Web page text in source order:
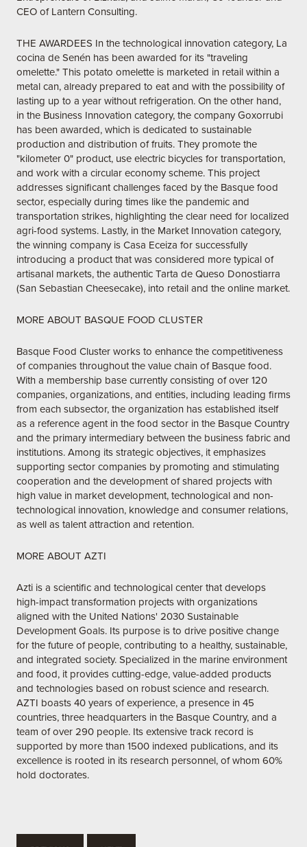
CEO of Lantern Consulting.
THE AWARDEES In the technological innovation category, La
cocina de Senén has been awarded for its "traveling
omelette." This potato omelette is marketed in retail within a
metal can, already prepared to eat and with the possibility of
lasting up to a year without refrigeration. On the other hand,
in the Business Innovation category, the company Goxorrubi
has been awarded, which is dedicated to sustainable
production and distribution of fruits. They promote the
"kilometer 0" product, use electric bicycles for transportation,
and work with a circular economy scheme. This project
addresses significant challenges faced by the Basque food
sector, especially during times like the pandemic and
transportation strikes, highlighting the clear need for localized
agri-food systems. Lastly, in the Market Innovation category,
the winning company is Casa Eceiza for successfully
introducing a product that was considered more typical of
artisanal markets, the authentic Tarta de Queso Donostiarra
(San Sebastian Cheesecake), into retail and the online market.
MORE ABOUT BASQUE FOOD CLUSTER
Basque Food Cluster works to enhance the competitiveness
of companies throughout the value chain of Basque food.
With a membership base currently consisting of over 120
companies, organizations, and entities, including leading firms
from each subsector, the organization has established itself
as a reference agent in the food sector in the Basque Country
and the primary intermediary between the business fabric and
institutions. Among its strategic objectives, it emphasizes
supporting sector companies by promoting and stimulating
cooperation and the development of shared projects with
high value in market development, technological and non-
technological innovation, knowledge and consumer relations,
as well as talent attraction and retention.
MORE ABOUT AZTI
Azti is a scientific and technological center that develops
high-impact transformation projects with organizations
aligned with the United Nations' 2030 Sustainable
Development Goals. Its purpose is to drive positive change
for the future of people, contributing to a healthy, sustainable,
and integrated society. Specialized in the marine environment
and food, it provides cutting-edge, value-added products
and technologies based on robust science and research.
AZTI boasts 40 years of experience, a presence in 45
countries, three headquarters in the Basque Country, and a
team of over 290 people. Its extensive track record is
supported by more than 1500 indexed publications, and its
excellence is rooted in its research personnel, of whom 60%
hold doctorates.